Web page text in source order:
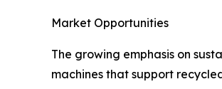
Market Opportunities
The growing emphasis on
machines that support